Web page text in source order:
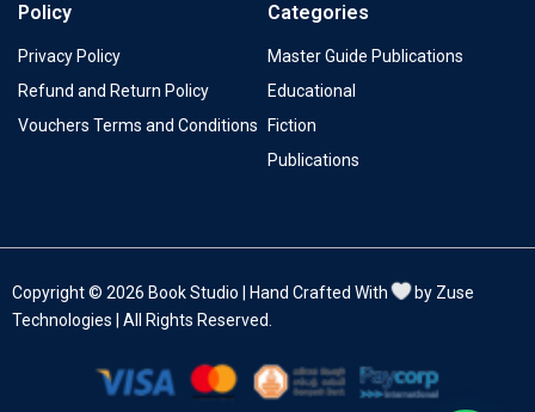
Policy
Privacy Policy
Refund and Return Policy
Vouchers Terms and Conditions
Categories
Master Guide Publications
Educational
Fiction
Publications
Copyright © 2026 Book Studio | Hand Crafted With
by Zuse
Technologies | All Rights Reserved.